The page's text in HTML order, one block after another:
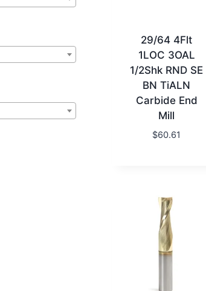
29/64 4Flt
1LOC 3OAL
1/2Shk RND SE
BN TiALN
Carbide End
Mill
$60.61